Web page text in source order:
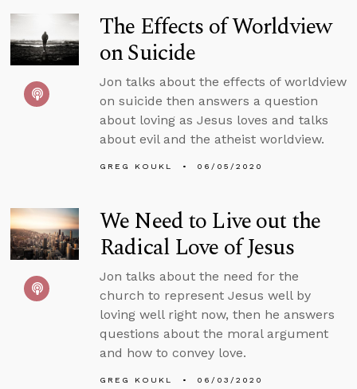
The Effects of Worldview
on Suicide
Jon talks about the effects of worldview
on suicide then answers a question
about loving as Jesus loves and talks
about evil and the atheist worldview.
GREG KOUKL 06/05/2020
We Need to Live out the
Radical Love of Jesus
Jon talks about the need for the
church to represent Jesus well by
loving well right now, then he answers
questions about the moral argument
and how to convey love.
GREG KOUKL 06/03/2020